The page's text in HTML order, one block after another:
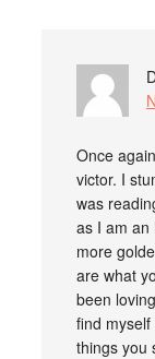
Once
victor. I
was
as I am an
more
are what
been
find
things you